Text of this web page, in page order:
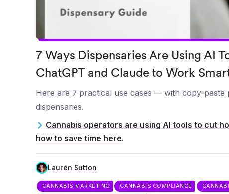
7 Ways Dispensaries Are Using AI
ChatGPT and Claude to Work
Here are 7 practical use cases — with copy-paste
dispensaries.
Cannabis operators are using AI tools to cut
how to save time here.
Lauren Sutton
CANNABIS MARKETING CANNABIS COMPLIANCE